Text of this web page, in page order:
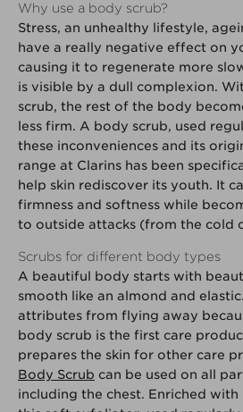
Why use a body scrub?
Stress, an unhealthy lifestyle,
have a really negative effect on
causing it to regenerate more
is visible by a dull complexion.
scrub, the rest of the body
less firm. A body scrub, used
these inconveniences and its
range at Clarins has been
help skin rediscover its youth. It
firmness and softness while
to outside attacks (from the cold
Scrubs for different body types
A beautiful body starts with
smooth like an almond and
attributes from flying away
body scrub is the first care
prepares the skin for other care
Body Scrub can be used on all
including the chest. Enriched